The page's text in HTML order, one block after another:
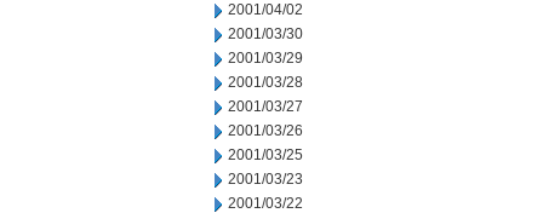
2001/04/02
2001/03/30
2001/03/29
2001/03/28
2001/03/27
2001/03/26
2001/03/25
2001/03/23
2001/03/22